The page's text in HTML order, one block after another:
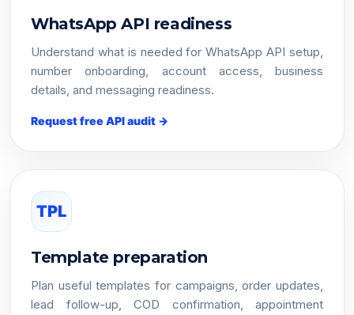
WhatsApp API readiness
Understand what is needed for WhatsApp API setup,
number onboarding, account access, business
details, and messaging readiness.
Request free API audit →
TPL
Template preparation
Plan useful templates for campaigns, order updates,
lead follow-up, COD confirmation, appointment